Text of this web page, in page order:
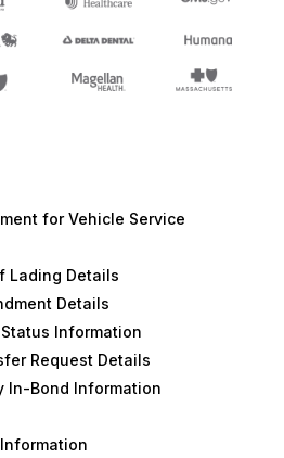
for Vehicle Service
Lading Details
Details
Information
Request Details
In-Bond Information